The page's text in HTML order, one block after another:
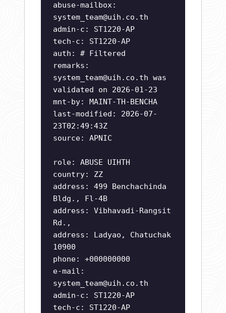
abuse-mailbox:
system_team@uih.co.th
admin-c: ST1220-AP
tech-c: ST1220-AP
auth: # Filtered
remarks:
system_team@uih.co.th was
validated on 2026-01-23
mnt-by: MAINT-TH-BENCHA
last-modified: 2026-07-
23T02:49:43Z
source: APNIC
role: ABUSE UIHTH
country: ZZ
address: 499 Benchachinda
Bldg., Fl-4B
address: Vibhavadi-Rangsit
Rd.,
address: Ladyao, Chatuchak
10900
phone: +000000000
e-mail:
system_team@uih.co.th
admin-c: ST1220-AP
tech-c: ST1220-AP